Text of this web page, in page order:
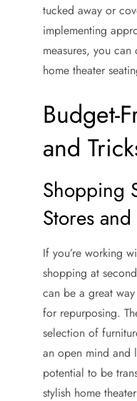
tucked away or
implementing
measures, you
home theater
Budget-
and
Shopping
Stores
If you’re working
shopping at
can be a great
for repurposing.
selection of
an open mind and
potential to be
stylish home